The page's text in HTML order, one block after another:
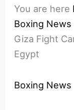
You are here
Boxing News
Giza Fight
Egypt
Boxing News